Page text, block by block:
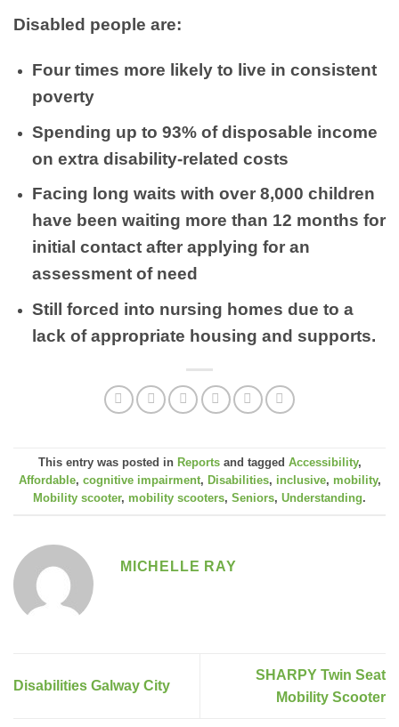
Disabled people are:
Four times more likely to live in consistent
poverty
Spending up to 93% of disposable income
on extra disability-related costs
Facing long waits with over 8,000 children
have been waiting more than 12 months for
initial contact after applying for an
assessment of need
Still forced into nursing homes due to a
lack of appropriate housing and supports.
This entry was posted in Reportsand tagged Accessibility,
Affordable, cognitive impairment, Disabilities, inclusive, mobility,
Mobility scooter, mobility scooters, Seniors, Understanding.
MICHELLE RAY
Disabilities Galway City
SHARPY Twin Seat
Mobility Scooter